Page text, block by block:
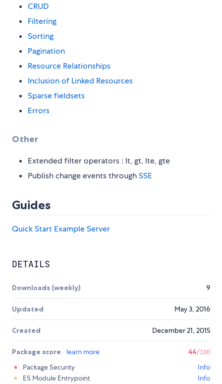
CRUD
Filtering
Sorting
Pagination
Resource Relationships
Inclusion of Linked Resources
Sparse fieldsets
Errors
Other
Extended filter operators : lt, gt, lte, gte
Publish change events throughSSE
Guides
Quick Start Example Server
DETAILS
Downloads (weekly) 9
Updated May 3, 2016
Created December 21, 2015
Package score learn more 44/100
Package Security
Info
ES Module Entrypoint
Info